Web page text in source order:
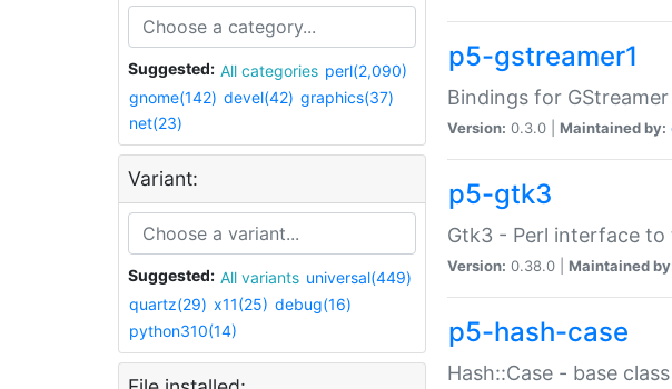
Suggested: All categories perl(2,090)
gnome(142) devel(42) graphics(37)
net(23)
Variant:
Suggested: All variants universal(449)
quartz(29) x11(25) debug(16)
python310(14)
p5-gstreamer1
Bindings for
Version: 0.3.0 | Maintained by:
p5-gtk3
Gtk3 - Perl interface
Version: 0.38.0 | Maintained
p5-hash-case
Hash::Case - base